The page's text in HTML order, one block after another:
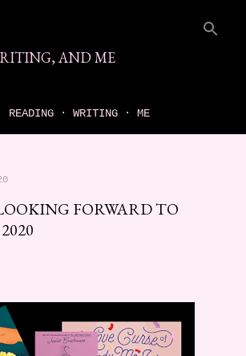
AND ME
READING WRITING ME
FORWARD TO